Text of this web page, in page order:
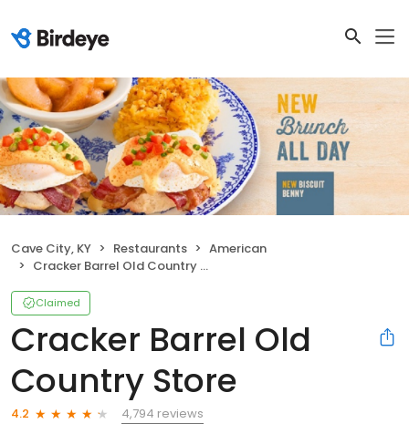
Cave City, KY Restaurants
American
Cracker Barrel Old Country Store
Claimed
Cracker Barrel Old
Country Store
4.2
4,794 reviews